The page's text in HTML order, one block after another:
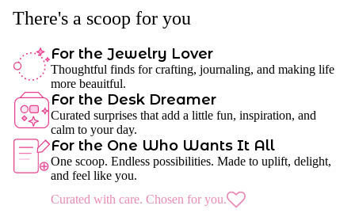
There's a scoop for you
For the Jewelry Lover
Thoughtful finds for crafting, journaling, and making life
more beauitful.
For the Desk Dreamer
Curated surprises that add a little fun, inspiration, and
calm to your day.
For the One Who Wants It All
One scoop. Endless possibilities. Made to uplift, delight,
and feel like you.
Curated with care. Chosen for you.